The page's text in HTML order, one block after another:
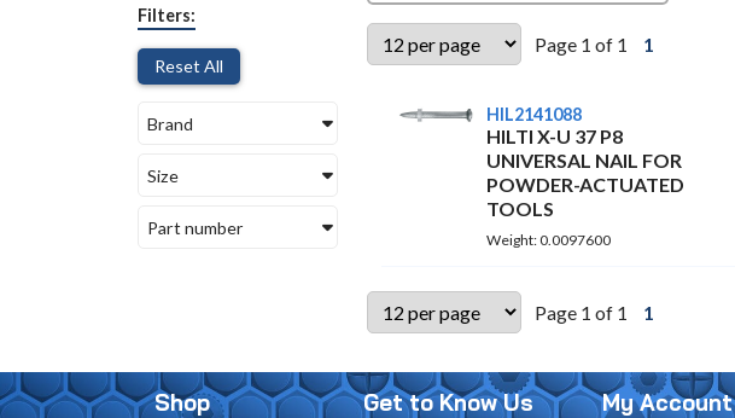
Filters:
Reset All
Brand
Size
Part number
Page 1 of 1 1
HIL2141088
HILTI X-U 37 P8
UNIVERSAL NAIL FOR
POWDER-ACTUATED
TOOLS
Weight: 0.0097600
Page 1 of 1 1
Shop Get to Know Us My Account